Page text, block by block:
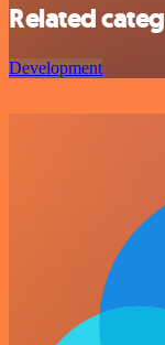
Related
Development